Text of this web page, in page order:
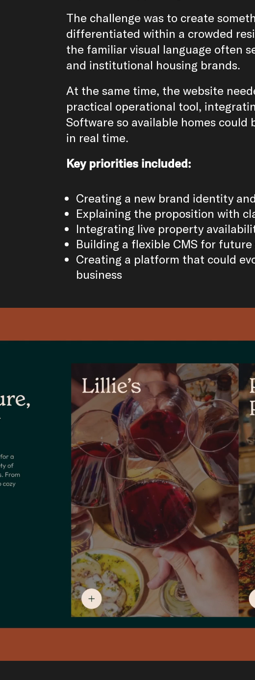
The challenge was to create
differentiated within a crowded
the familiar visual language often
and institutional housing brands.
At the same time, the website
practical operational tool,
Software so available homes could
in real time.
Key priorities included:
Creating a new brand identity
Explaining the proposition with
Integrating live property
Building a flexible CMS for
Creating a platform that could
business